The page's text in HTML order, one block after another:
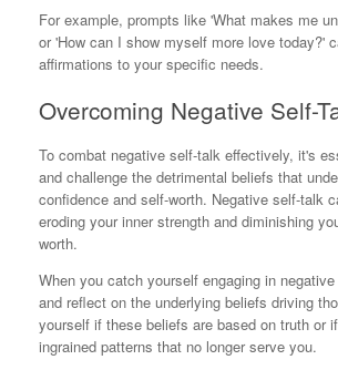
For example, prompts like 'What makes me
or 'How can I show myself more love today?'
affirmations to your specific needs.
Overcoming Negative Self-
To combat negative self-talk effectively, it's
and challenge the detrimental beliefs that
confidence and self-worth. Negative self-talk
eroding your inner strength and diminishing
worth.
When you catch yourself engaging in
and reflect on the underlying beliefs driving
yourself if these beliefs are based on truth or
ingrained patterns that no longer serve you.